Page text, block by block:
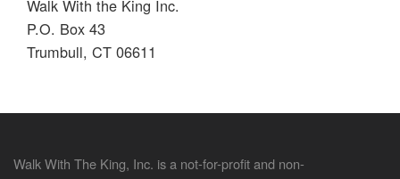
Walk With the King Inc.
P.O. Box 43
Trumbull, CT 06611
Walk With The King, Inc. is a not-for-profit and non-